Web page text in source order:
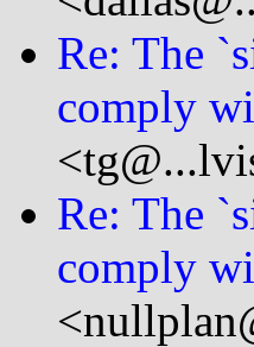
Re: The
comply
Re: The
comply